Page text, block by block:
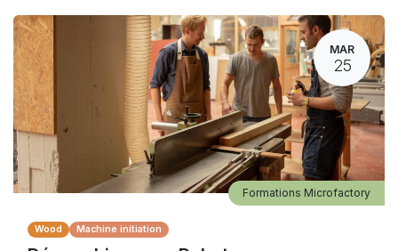
MAR
25
Wood Machine initiation
Formations Microfactory